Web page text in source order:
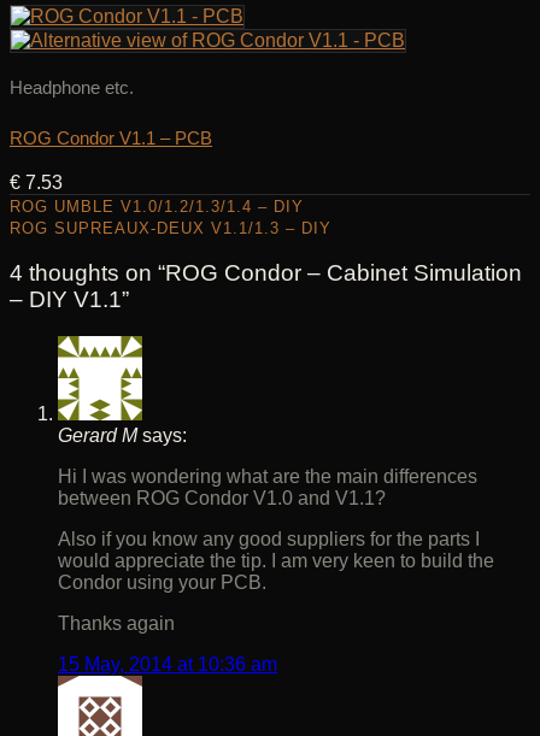
Headphone etc.
ROG Condor V1.1 – PCB
€ 7.53
ROG UMBLE V1.0/1.2/1.3/1.4 – DIY
ROG SUPREAUX-DEUX V1.1/1.3 – DIY
4 thoughts on “ROG Condor – Cabinet Simulation
– DIY V1.1”
Gerard M says:
Hi I was wondering what are the main differences
between ROG Condor V1.0 and V1.1?
Also if you know any good suppliers for the parts I
would appreciate the tip. I am very keen to build the
Condor using your PCB.
Thanks again
15 May, 2014 at 10:36 am